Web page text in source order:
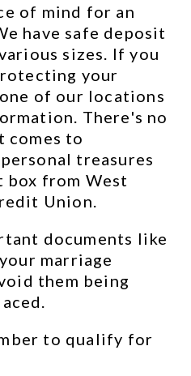
of mind for an
have safe deposit
sizes. If you
your
of our locations
There's no
comes to
treasures
box from West
Union.
documents like
marriage
them being
to qualify for